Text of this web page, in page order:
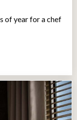
of year for a chef